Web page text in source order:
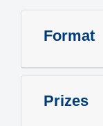
Format
Prizes